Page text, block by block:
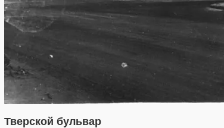
Тверской бульвар
1,406,455 29,243
319,780 8,286
159,978 5,916